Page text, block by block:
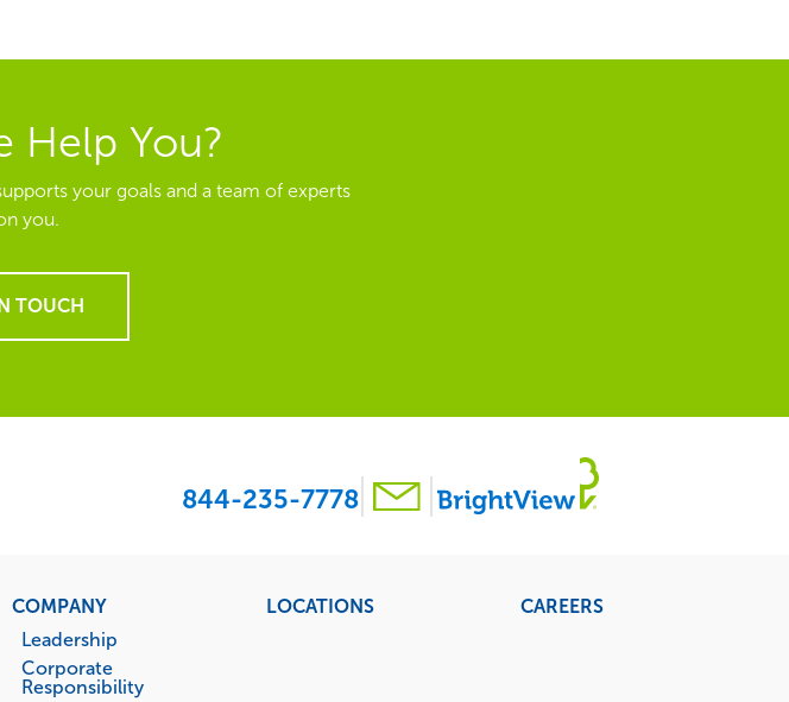
Help You?
your goals and a team of experts
you.
TOUCH
844-235-7778
COMPANY
Leadership
Corporate
Responsibility
LOCATIONS CAREERS